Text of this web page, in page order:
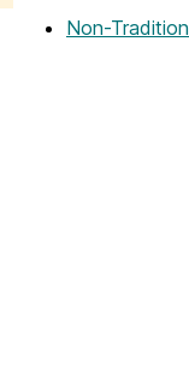
Non-